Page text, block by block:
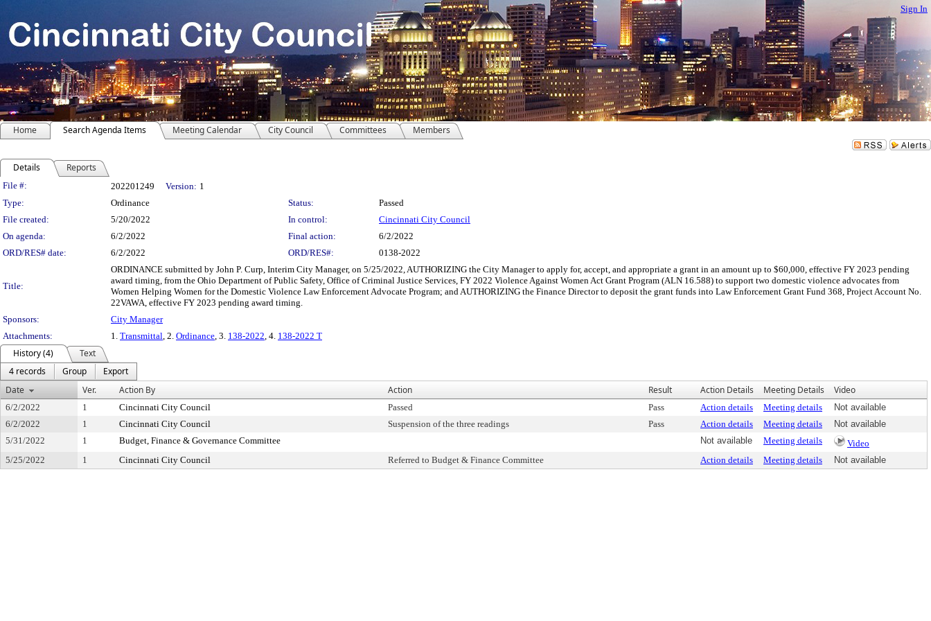
Sign In
Home Search Agenda Items Meeting Calendar City Council Committees Members
Details Reports
Legislation Details
File #: 202201249 Version: 1
Type:
Ordinance Status:
Passed
File created:
5/20/2022 In control:
Cincinnati City Council
On agenda:
6/2/2022 Final action:
6/2/2022
ORD/RES# date:
6/2/2022 ORD/RES#: 0138-2022
Title:
ORDINANCE submitted by John P. Curp, Interim City Manager, on 5/25/2022, AUTHORIZING the City Manager to apply for, accept, and appropriate a grant in an amount up to $60,000, effective FY 2023 pending
award timing, from the Ohio Department of Public Safety, Office of Criminal Justice Services, FY 2022 Violence Against Women Act Grant Program (ALN 16.588) to support two domestic violence advocates from
Women Helping Women for the Domestic Violence Law Enforcement Advocate Program; and AUTHORIZING the Finance Director to deposit the grant funds into Law Enforcement Grant Fund 368, Project Account No.
22VAWA, effective FY 2023 pending award timing.
Sponsors:
City Manager
Attachments:
1. Transmittal, 2. Ordinance, 3. 138-2022, 4. 138-2022 T
History (4)
Text
4 records
Group
Export
Date
Ver. Action By Action Result Action Details Meeting Details Video
6/2/2022 1 Cincinnati City Council Passed Pass Action details Meeting details
Not available
6/2/2022
1 Cincinnati City Council Suspension of the three readings Pass Action details Meeting details
Not available
5/31/2022
1 Budget, Finance & Governance Committee Not available Meeting details
Video
5/25/2022
1 Cincinnati City Council Referred to Budget & Finance Committee Action details Meeting details Not available